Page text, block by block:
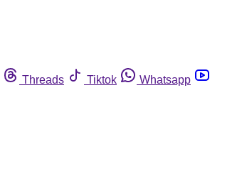
Threads Tiktok
Whatsapp